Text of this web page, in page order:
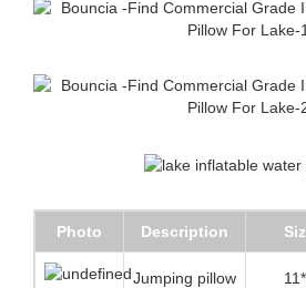
Photo Description
Jumping pillow